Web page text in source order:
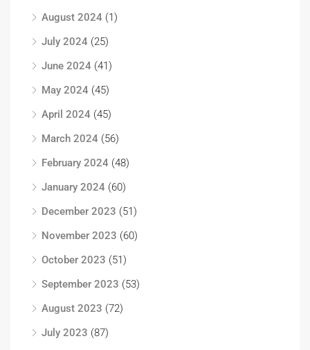
August 2024 (1)
July 2024 (25)
June 2024 (41)
May 2024 (45)
April 2024 (45)
March 2024 (56)
February 2024 (48)
January 2024 (60)
December 2023 (51)
November 2023 (60)
October 2023 (51)
September 2023 (53)
August 2023 (72)
July 2023 (87)